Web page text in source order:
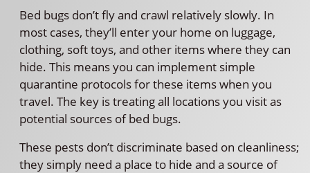
Bed bugs don’t fly and crawl relatively slowly. In
most cases, they’ll enter your home on luggage,
clothing, soft toys, and other items where they can
hide. This means you can implement simple
quarantine protocols for these items when you
travel. The key is treating all locations you visit as
potential sources of bed bugs.
These pests don’t discriminate based on cleanliness;
they simply need a place to hide and a source of